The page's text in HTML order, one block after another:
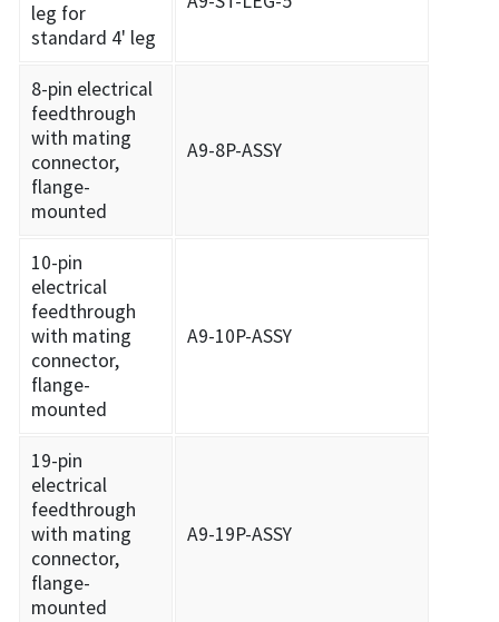
leg for
standard 4' leg
8-pin electrical
feedthrough
with mating
connector,
flange-
mounted
A9-8P-ASSY
10-pin
electrical
feedthrough
with mating
connector,
flange-
mounted
A9-10P-ASSY
19-pin
electrical
feedthrough
with mating
connector,
flange-
mounted
A9-19P-ASSY